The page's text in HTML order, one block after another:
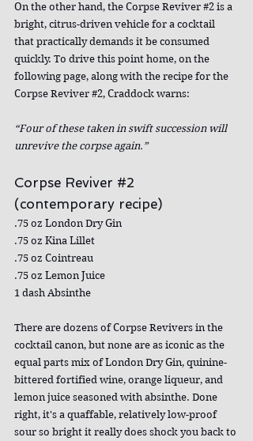
On the other hand, the Corpse Reviver #2 is a
bright, citrus-driven vehicle for a cocktail
that practically demands it be consumed
quickly. To drive this point home, on the
following page, along with the recipe for the
Corpse Reviver #2, Craddock warns:
“Four of these taken in swift succession will
unrevive the corpse again.”
Corpse Reviver #2
(contemporary recipe)
.75 oz London Dry Gin
.75 oz Kina Lillet
.75 oz Cointreau
.75 oz Lemon Juice
1 dash Absinthe
There are dozens of Corpse Revivers in the
cocktail canon, but none are as iconic as the
equal parts mix of London Dry Gin, quinine-
bittered fortified wine, orange liqueur, and
lemon juice seasoned with absinthe. Done
right, it's a quaffable, relatively low-proof
sour so bright it really does shock you back to